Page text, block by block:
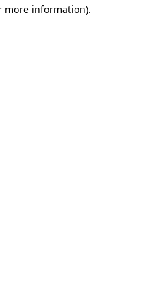
more information).